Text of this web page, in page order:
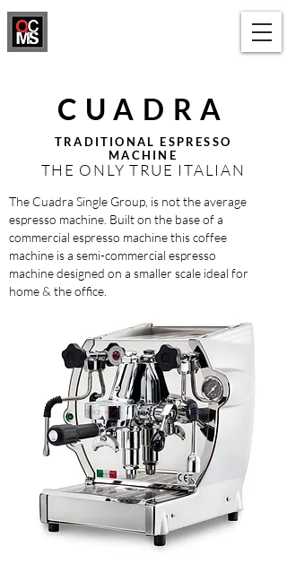
CUADRA
TRADITIONAL ESPRESSO
MACHINE
THE ONLY TRUE ITALIAN
The Cuadra Single Group, is not the average
espresso machine. Built on the base of a
commercial espresso machine this coffee
machine is a semi-commercial espresso
machine designed on a smaller scale ideal for
home & the office.